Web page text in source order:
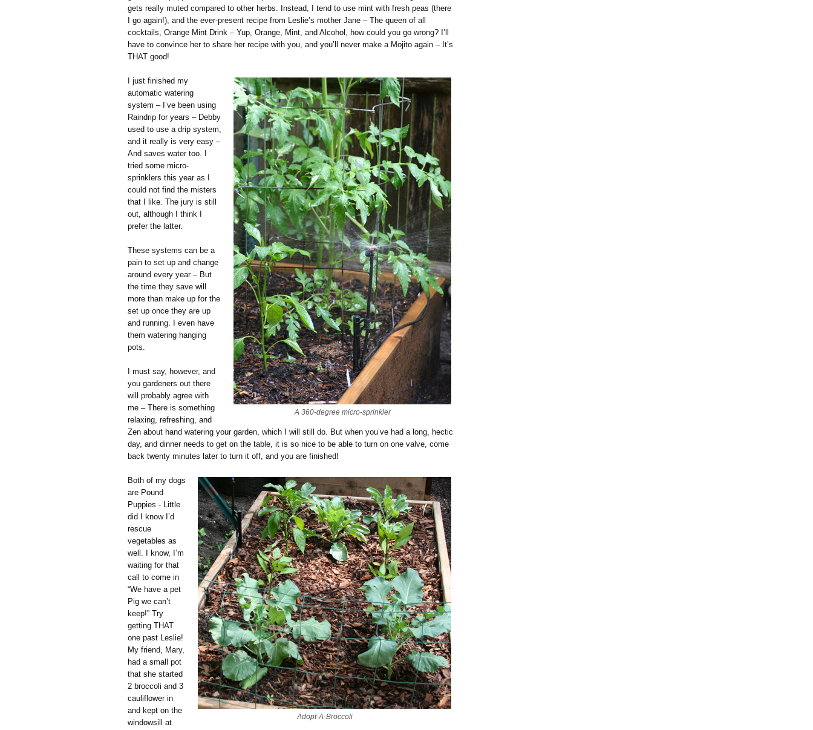
gets really muted compared to other herbs. Instead, I tend to use mint with fresh peas (there
I go again!), and the ever-present recipe from Leslie’s mother Jane – The queen of all
cocktails, Orange Mint Drink – Yup, Orange, Mint, and Alcohol, how could you go wrong? I’ll
have to convince her to share her recipe with you, and you’ll never make a Mojito again – It’s
THAT good!
A 360-degree micro-sprinkler
I just finished my
automatic watering
system – I’ve been using
Raindrip for years – Debby
used to use a drip system,
and it really is very easy –
And saves water too. I
tried some micro-
sprinklers this year as I
could not find the misters
that I like. The jury is still
out, although I think I
prefer the latter.
These systems can be a
pain to set up and change
around every year – But
the time they save will
more than make up for the
set up once they are up
and running. I even have
them watering hanging
pots.
I must say, however, and
you gardeners out there
will probably agree with
me – There is something
relaxing, refreshing, and
Zen about hand watering your garden, which I will still do. But when you’ve had a long, hectic
day, and dinner needs to get on the table, it is so nice to be able to turn on one valve, come
back twenty minutes later to turn it off, and you are finished!
Adopt-A-Broccoli
Both of my dogs
are Pound
Puppies - Little
did I know I’d
rescue
vegetables as
well. I know, I’m
waiting for that
call to come in
“We have a pet
Pig we can’t
keep!” Try
getting THAT
one past Leslie!
My friend, Mary,
had a small pot
that she started
2 broccoli and 3
cauliflower in
and kept on the
windowsill at